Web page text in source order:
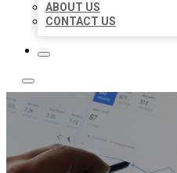
ABOUT US
CONTACT US